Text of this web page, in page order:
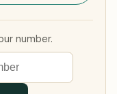
number.